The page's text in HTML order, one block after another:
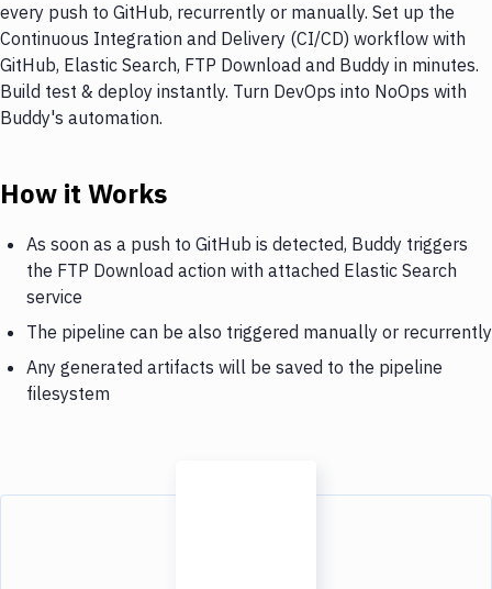
every push to GitHub, recurrently or manually. Set up the
Continuous Integration and Delivery (CI/CD) workflow with
GitHub, Elastic Search, FTP Download and Buddy in minutes.
Build test & deploy instantly. Turn DevOps into NoOps with
Buddy's automation.
How it Works
As soon as a push to GitHub is detected, Buddy triggers
the FTP Download action with attached Elastic Search
service
The pipeline can be also triggered manually or recurrently
Any generated artifacts will be saved to the pipeline
filesystem